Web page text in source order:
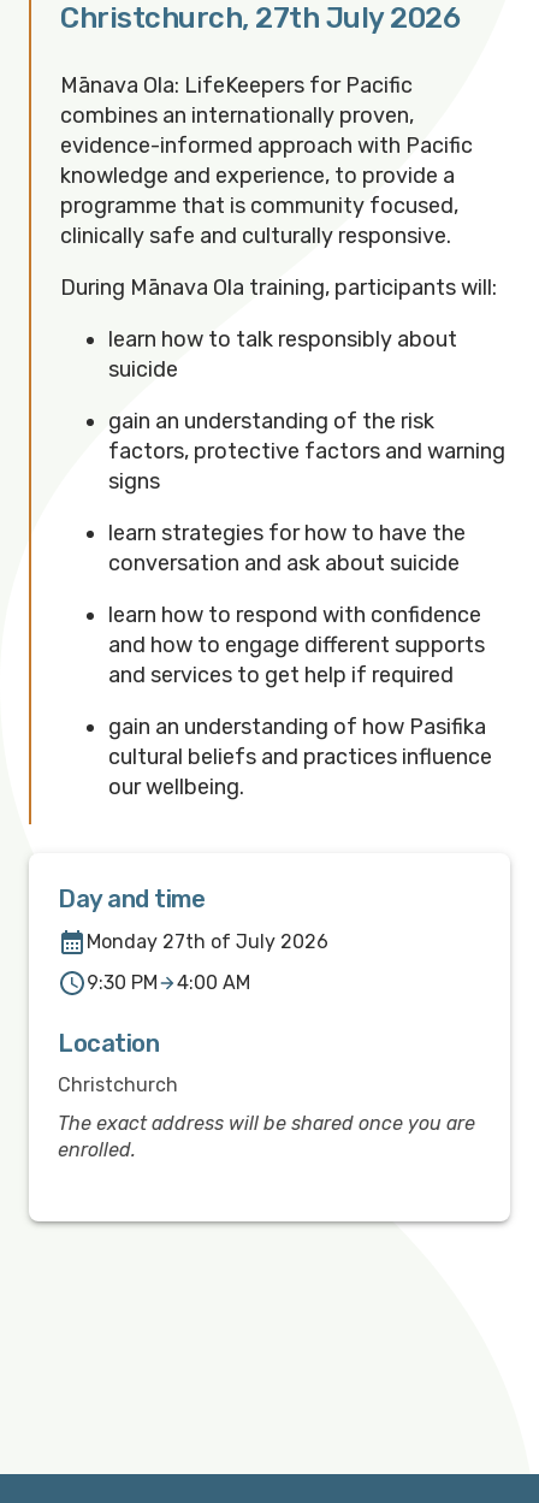
Christchurch, 27th July 2026
Mānava Ola: LifeKeepers for Pacific
combines an internationally proven,
evidence-informed approach with Pacific
knowledge and experience, to provide a
programme that is community focused,
clinically safe and culturally responsive.
During Mānava Ola training, participants will:
learn how to talk responsibly about
suicide
gain an understanding of the risk
factors, protective factors and warning
signs
learn strategies for how to have the
conversation and ask about suicide
learn how to respond with confidence
and how to engage different supports
and services to get help if required
gain an understanding of how Pasifika
cultural beliefs and practices influence
our wellbeing.
Day and time
Monday 27th of July 2026
9:30 PM
4:00 AM
Location
Christchurch
The exact address will be shared once you are
enrolled.